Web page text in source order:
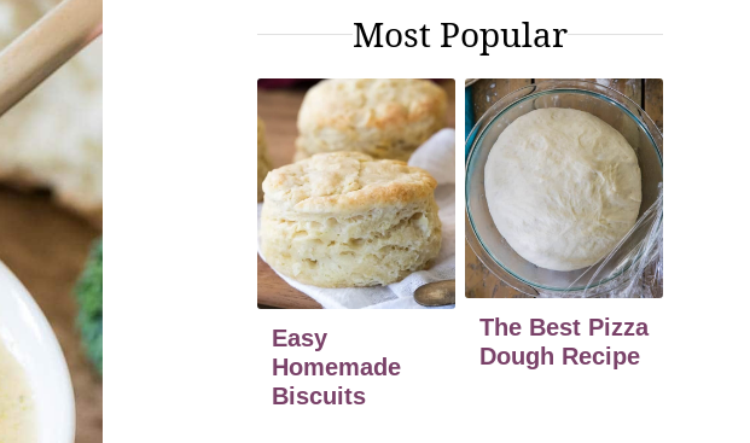
Most Popular
Easy
Homemade
Biscuits
The Best Pizza
Dough Recipe